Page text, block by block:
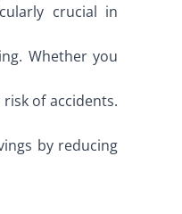
crucial in
Whether you
of accidents.
by reducing